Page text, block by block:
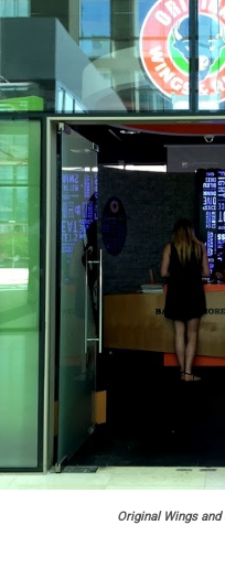
Original Wings and